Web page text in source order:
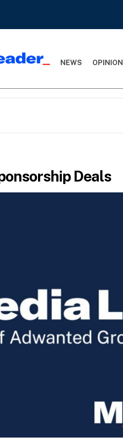
NEWS OPINION
Deals